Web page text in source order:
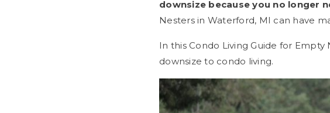
downsize because you no longer
Nesters in Waterford, MI can have
In this Condo Living Guide for
downsize to condo living.